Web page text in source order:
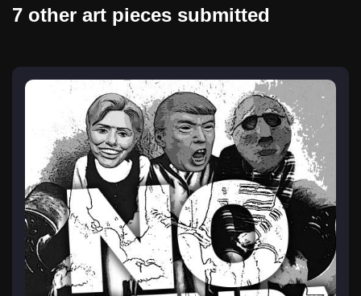
7 other art pieces submitted